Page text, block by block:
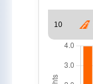
10